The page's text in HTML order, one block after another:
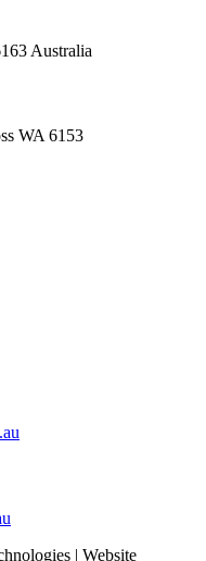
Australia
WA 6153
| Website